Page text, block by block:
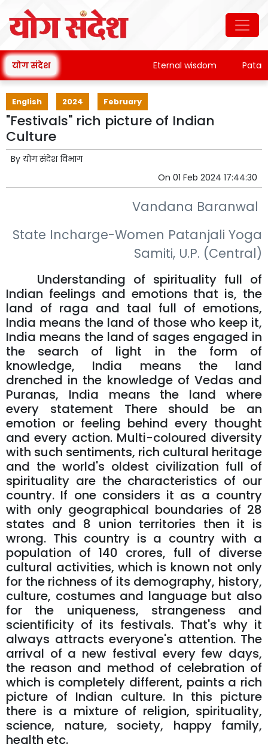
योग संदेश Eternal wisdom
English 2024 February
"Festivals" rich picture of Indian
Culture
By योग संदेश विभाग
On 01 Feb 2024 17:44:30
Vandana Baranwal
State Incharge-Women Patanjali Yoga
Samiti, U.P. (Central)
Understanding of spirituality full of
Indian feelings and emotions that is, the
land of raga and taal full of emotions,
India means the land of those who keep it,
India means the land of sages engaged in
the search of light in the form of
knowledge, India means the land
drenched in the knowledge of Vedas and
Puranas, India means the land where
every statement There should be an
emotion or feeling behind every thought
and every action. Multi-coloured diversity
with such sentiments, rich cultural heritage
and the world's oldest civilization full of
spirituality are the characteristics of our
country. If one considers it as a country
with only geographical boundaries of 28
states and 8 union territories then it is
wrong. This country is a country with a
population of 140 crores, full of diverse
cultural activities, which is known not only
for the richness of its demography, history,
culture, costumes and language but also
for the uniqueness, strangeness and
scientificity of its festivals. That's why it
always attracts everyone's attention. The
arrival of a new festival every few days,
the reason and method of celebration of
which is completely different, paints a rich
picture of Indian culture. In this picture
there is a mixture of religion, spirituality,
science, nature, society, happy family,
health etc.